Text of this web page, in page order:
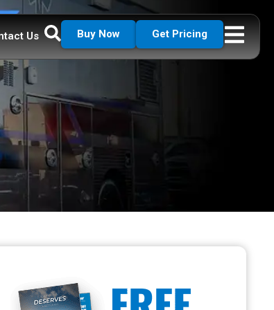
Us Buy Now Get Pricing